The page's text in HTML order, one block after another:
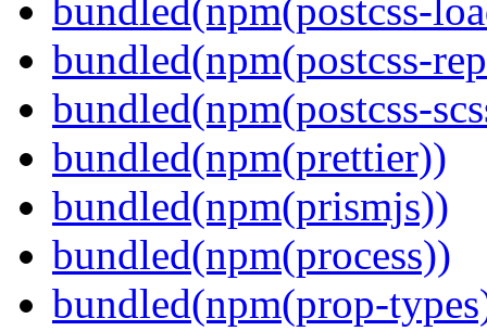
bundled(npm(postcss-
bundled(npm(postcss-
bundled(npm(postcss-
bundled(npm(prettier))
bundled(npm(prismjs))
bundled(npm(process))
bundled(npm(prop-